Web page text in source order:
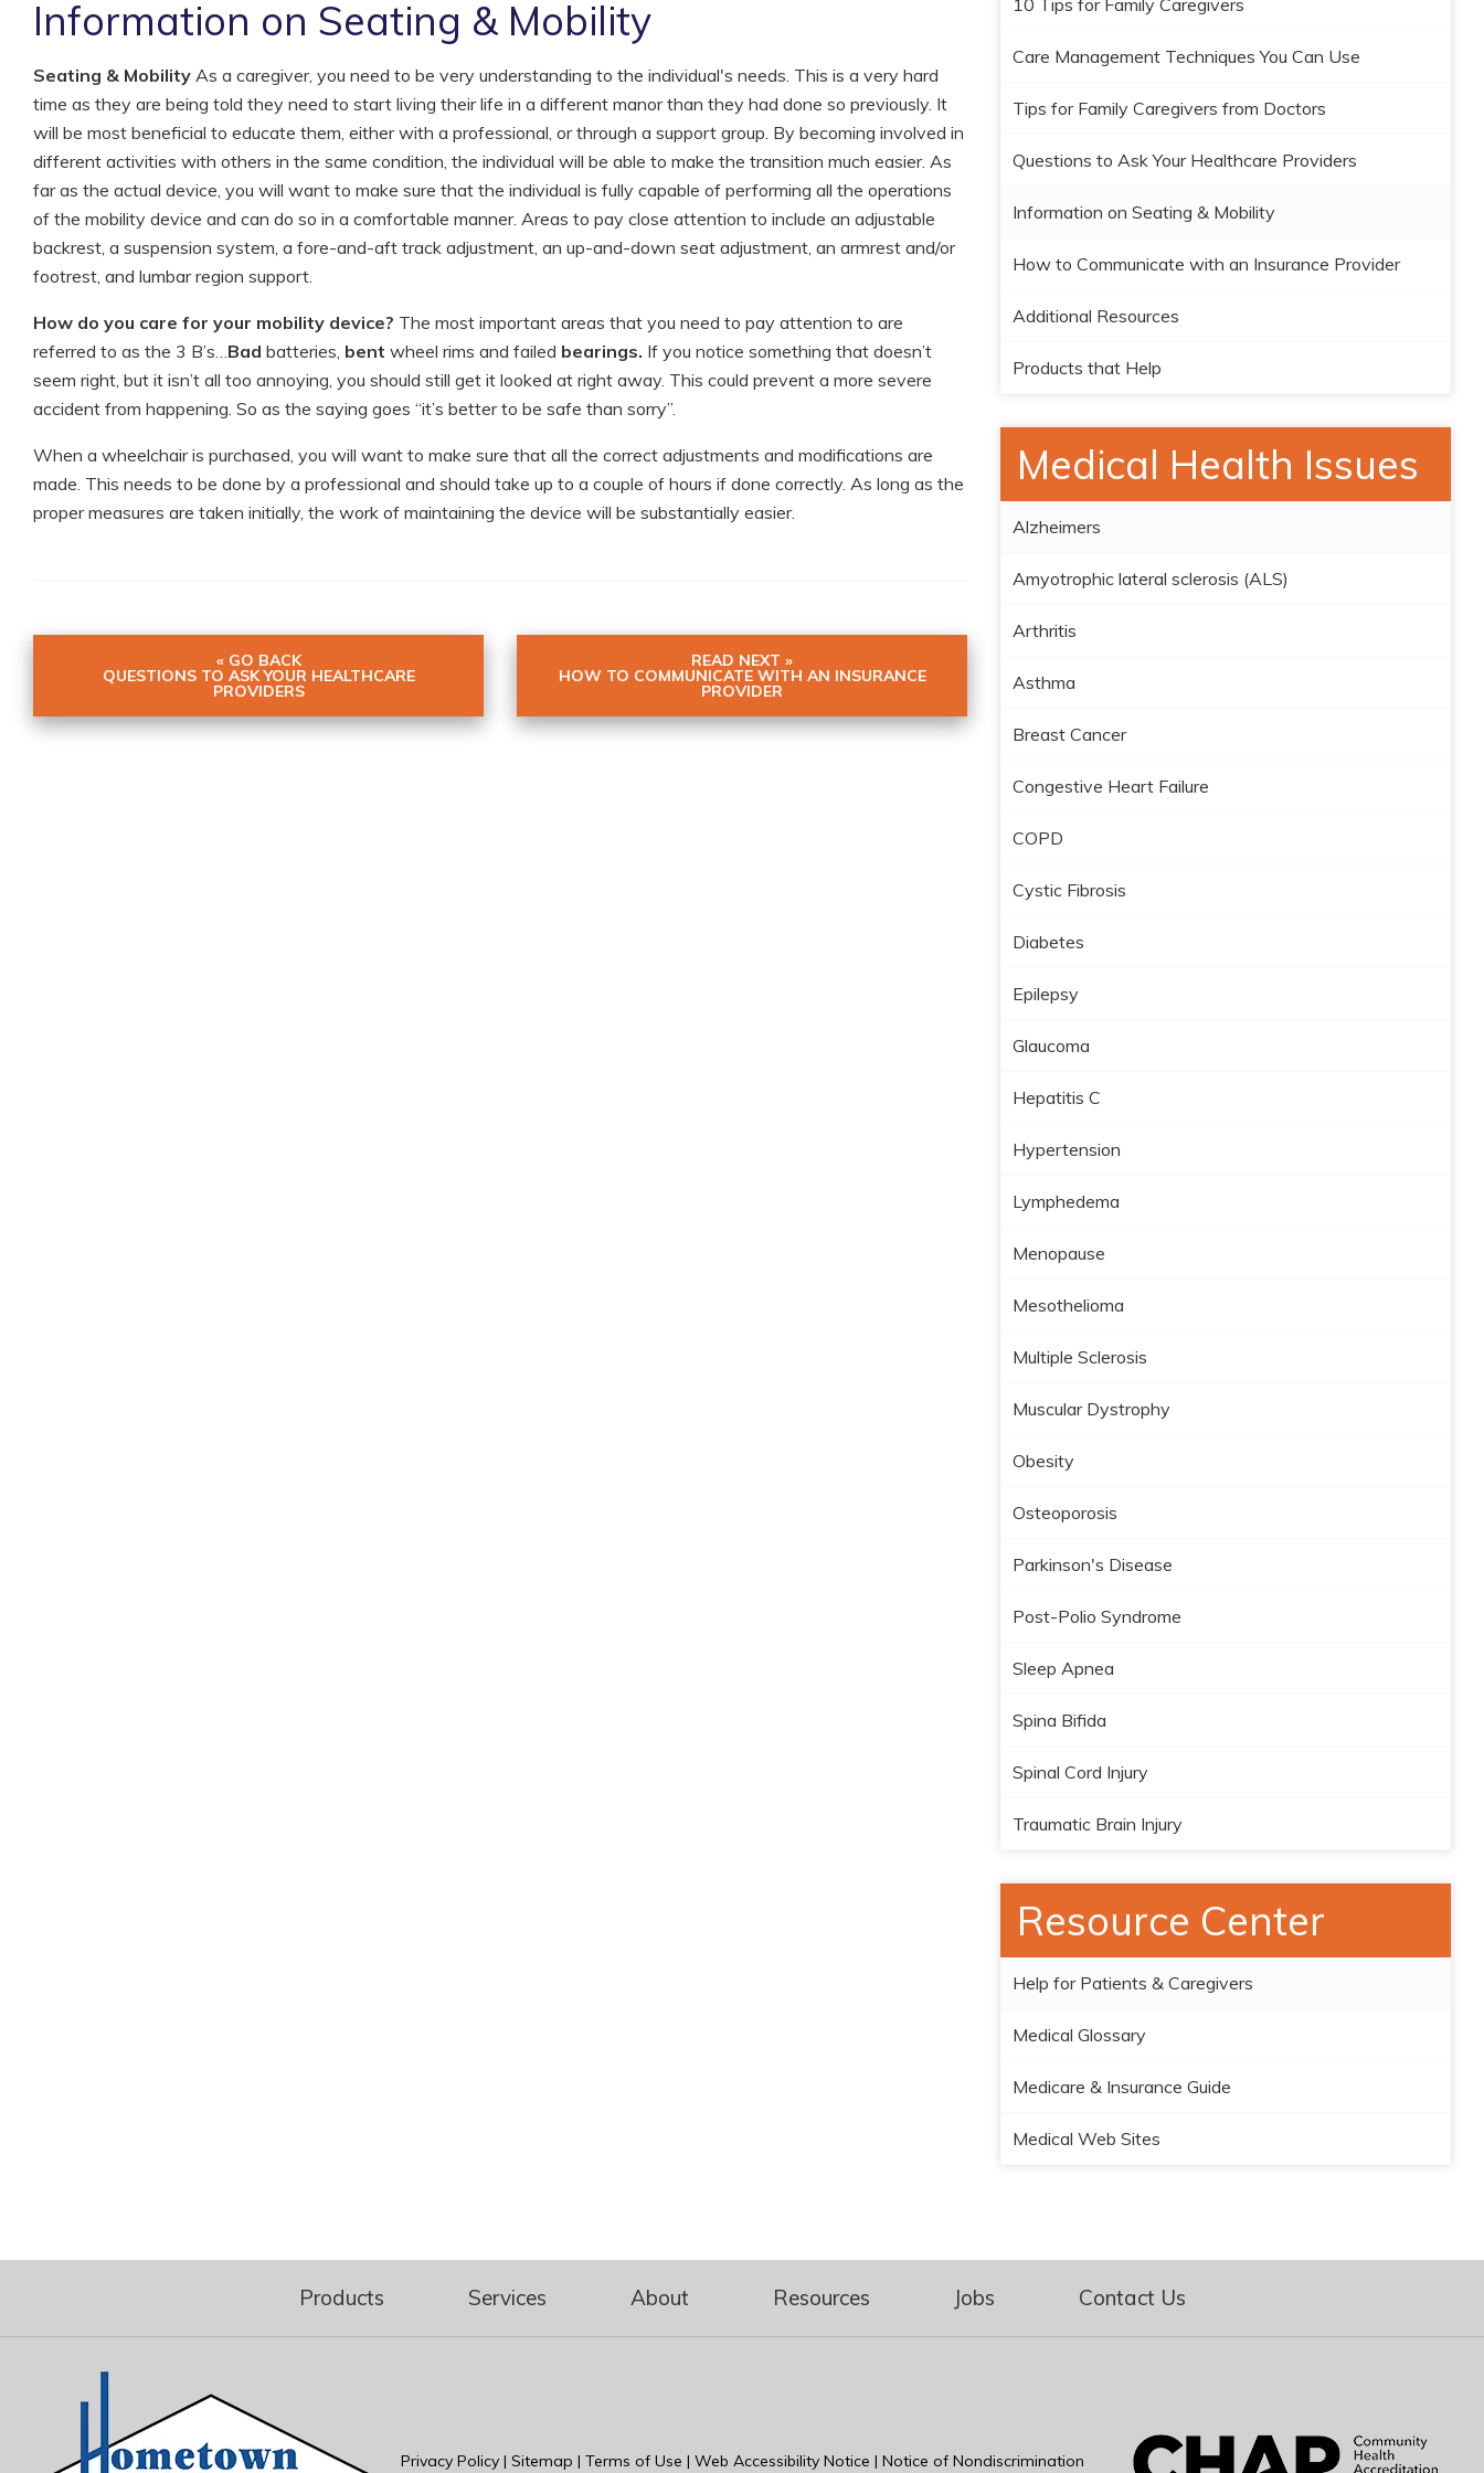
Information on Seating & Mobility
Seating & Mobility As a caregiver, you need to be very understanding to the individual's needs. This is a very hard
time as they are being told they need to start living their life in a different manor than they had done so previously. It
will be most beneficial to educate them, either with a professional, or through a support group. By becoming involved in
different activities with others in the same condition, the individual will be able to make the transition much easier. As
far as the actual device, you will want to make sure that the individual is fully capable of performing all the operations
of the mobility device and can do so in a comfortable manner. Areas to pay close attention to include an adjustable
backrest, a suspension system, a fore-and-aft track adjustment, an up-and-down seat adjustment, an armrest and/or
footrest, and lumbar region support.
How do you care for your mobility device? The most important areas that you need to pay attention to are
referred to as the 3 B’s…Bad batteries, bent wheel rims and failed bearings. If you notice something that doesn’t
seem right, but it isn’t all too annoying, you should still get it looked at right away. This could prevent a more severe
accident from happening. So as the saying goes “it’s better to be safe than sorry”.
When a wheelchair is purchased, you will want to make sure that all the correct adjustments and modifications are
made. This needs to be done by a professional and should take up to a couple of hours if done correctly. As long as the
proper measures are taken initially, the work of maintaining the device will be substantially easier.
« GO BACK
QUESTIONS TO ASK YOUR HEALTHCARE
PROVIDERS
READ NEXT »
HOW TO COMMUNICATE WITH AN INSURANCE
PROVIDER
10 Tips for Family Caregivers
Care Management Techniques You Can Use
Tips for Family Caregivers from Doctors
Questions to Ask Your Healthcare Providers
Information on Seating & Mobility
How to Communicate with an Insurance Provider
Additional Resources
Products that Help
Medical Health Issues
Alzheimers
Amyotrophic lateral sclerosis (ALS)
Arthritis
Asthma
Breast Cancer
Congestive Heart Failure
COPD
Cystic Fibrosis
Diabetes
Epilepsy
Glaucoma
Hepatitis C
Hypertension
Lymphedema
Menopause
Mesothelioma
Multiple Sclerosis
Muscular Dystrophy
Obesity
Osteoporosis
Parkinson's Disease
Post-Polio Syndrome
Sleep Apnea
Spina Bifida
Spinal Cord Injury
Traumatic Brain Injury
Resource Center
Help for Patients & Caregivers
Medical Glossary
Medicare & Insurance Guide
Medical Web Sites
Products Services About Resources Jobs Contact Us
Privacy Policy| Sitemap | Terms of Use | Web Accessibility Notice | Notice of Nondiscrimination